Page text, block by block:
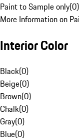
Paint to Sample only(0)
More Information on
Interior Color
Black(0)
Beige(0)
Brown(0)
Chalk(0)
Gray(0)
Blue(0)